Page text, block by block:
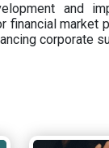
and
financial market
corporate